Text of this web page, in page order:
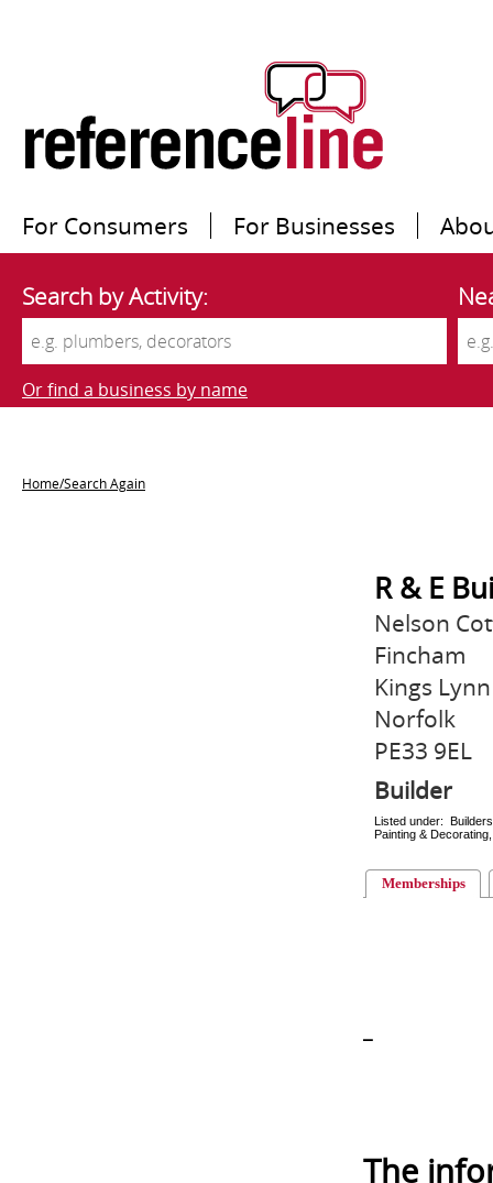
For Consumers For Businesses
Search by Activity:
Or find a business by name
Home/Search Again
R & E
Nelson
Fincham
Kings Lynn
Norfolk
PE33 9EL
Builder
Listed under:
Painting &
Memberships
The